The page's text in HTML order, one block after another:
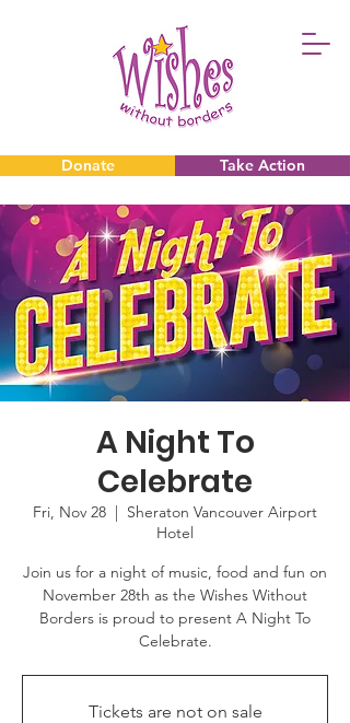
Donate Take Action
Donate
Take Action
A Night To
Celebrate
Fri, Nov 28
  |
Sheraton Vancouver Airport
Hotel
Join us for a night of music, food and fun on
November 28th as the Wishes Without
Borders is proud to present A Night To
Celebrate.
Tickets are not on sale